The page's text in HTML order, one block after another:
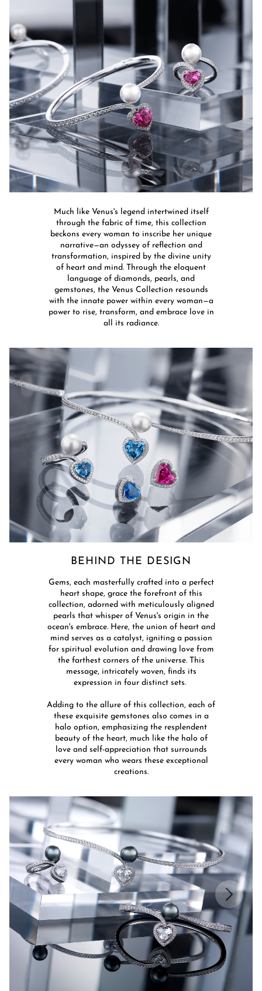
Much like Venus's legend intertwined itself
through the fabric of time, this collection
beckons every woman to inscribe her unique
narrative—an odyssey of reflection and
transformation, inspired by the divine unity
of heart and mind. Through the eloquent
language of diamonds, pearls, and
gemstones, the Venus Collection resounds
with the innate power within every woman—a
power to rise, transform, and embrace love in
all its radiance.​
BEHIND THE DESIGN​
​Gems, each masterfully crafted into a perfect
heart shape, grace the forefront of this
collection, adorned with meticulously aligned
pearls that whisper of Venus's origin in the
ocean's embrace. Here, the union of heart and
mind serves as a catalyst, igniting a passion
for spiritual evolution and drawing love from
the farthest corners of the universe. This
message, intricately woven, finds its
expression in four distinct sets. ​
Adding to the allure of this collection, each of
these exquisite gemstones also comes in a
halo option, emphasizing the resplendent
beauty of the heart, much like the halo of
love and self-appreciation that surrounds
every woman who wears these exceptional
creations.